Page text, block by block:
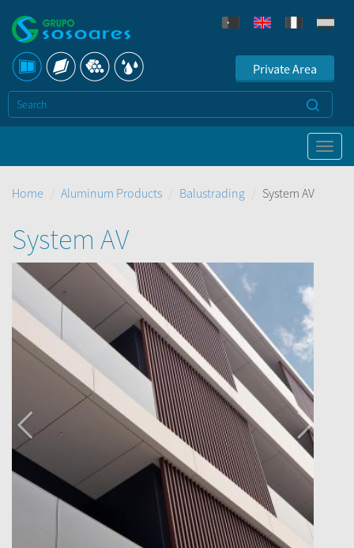
Private Area
Home Aluminum Products Balustrading System AV
System AV